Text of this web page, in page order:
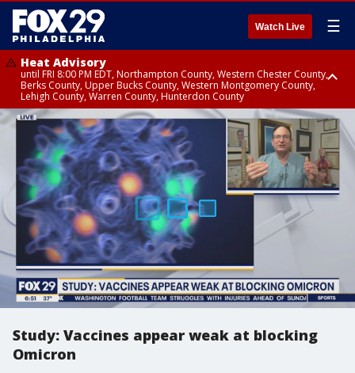
Watch Live ☰
Heat Advisory
until FRI 8:00 PM EDT, Northampton County, Western Chester County,
Berks County, Upper Bucks County, Western Montgomery County,
Lehigh County, Warren County, Hunterdon County
Heat Advisory
until SAT 8:00 PM EDT, Eastern Chester County, Eastern Montgomery
County, Philadelphia County, Delaware County, Lower Bucks County,
Somerset County, Southeastern Burlington County, Camden County,
Gloucester County, Northwestern Burlington County, Mercer County,
Ocean County, New Castle County
Study: Vaccines appear weak at blocking
Omicron